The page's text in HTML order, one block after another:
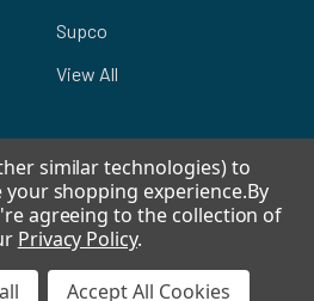
Supco
View All
Appliance Parts Inc.
similar technologies) to
shopping experience.By
agreeing to the collection of
Privacy Policy.
Accept All Cookies